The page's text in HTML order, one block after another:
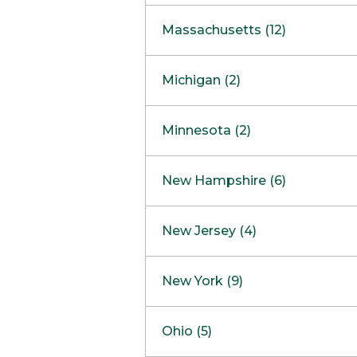
Massachusetts (12)
Boston
Burlington
Framingham
Hadley
Mansfield
Mashpee
Michigan (2)
Clinton Township
Minnesota (2)
Maple GroveNOW OPEN
New Hampshire (6)
West Lebanon
Concord Outlet
New Jersey (4)
Freehold
Marlton
New York (9)
Ohio (5)